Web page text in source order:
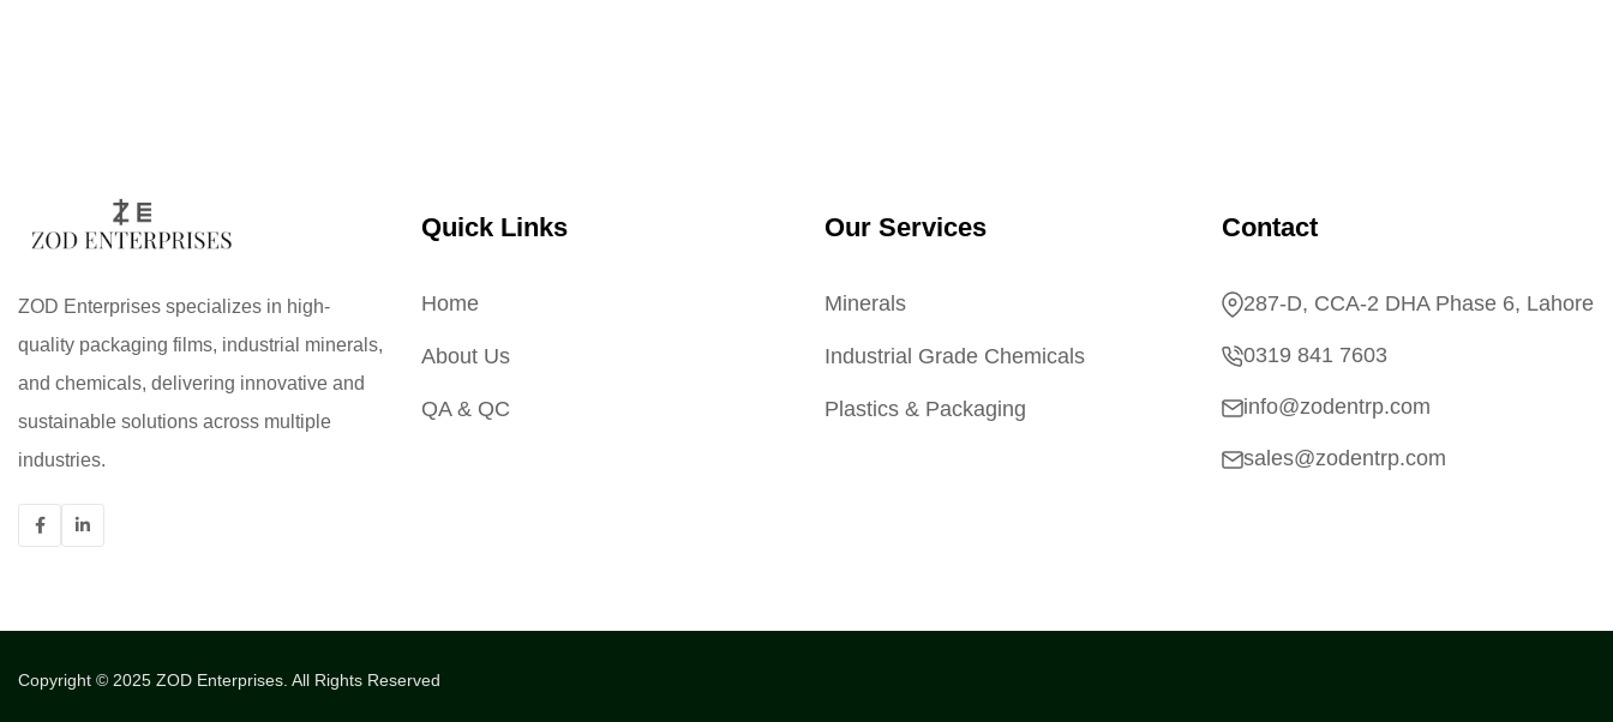
ZOD Enterprises specializes in high-
quality packaging films, industrial minerals,
and chemicals, delivering innovative and
sustainable solutions across multiple
industries.
Quick Links
Home
About Us
QA & QC
Our Services
Minerals
Industrial Grade Chemicals
Plastics & Packaging
Contact
287-D, CCA-2 DHA Phase 6, Lahore
0319 841 7603
info@zodentrp.com
sales@zodentrp.com
Copyright © 2025 ZOD Enterprises. All Rights Reserved